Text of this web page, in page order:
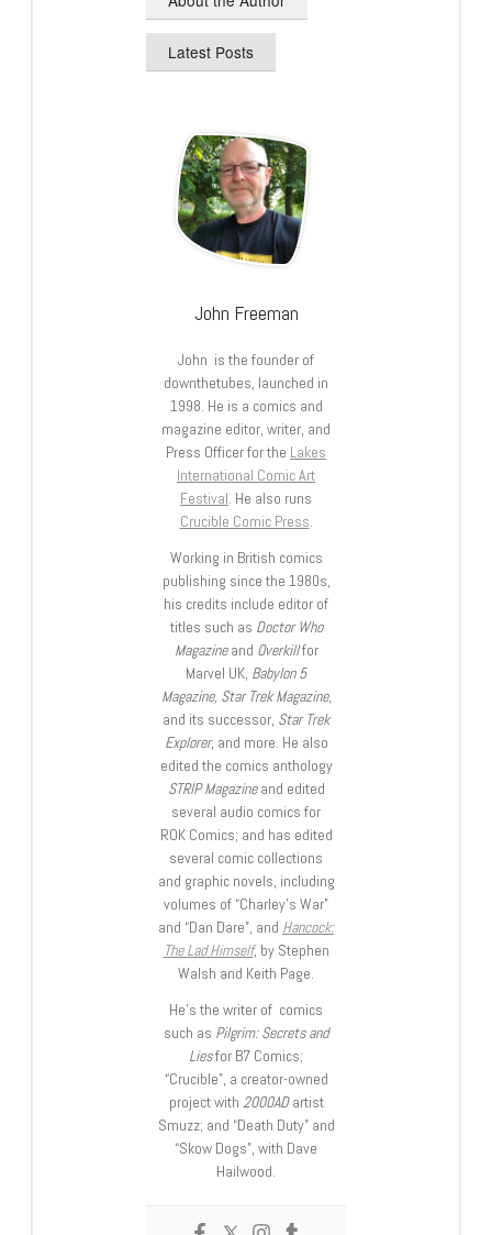
Latest Posts
John Freeman
John is the founder of
downthetubes, launched in
1998. He is a comics and
magazine editor, writer, and
Press Officer for the Lakes
International Comic Art
Festival . He also runs
Crucible Comic Press
Working in British comics
publishing since the 1980s,
his credits include editor of
titles such as Doctor Who
Magazineand Overkillfor
Marvel UK, Babylon 5
Magazine, Star Trek Magazine,
and its successor, Star Trek
Explorer, and more. He also
edited the comics anthology
STRIP Magazineand edited
several audio comics for
ROK Comics; and has edited
several comic collections
and graphic novels, including
volumes of “Charley’s War”
and “Dan Dare”, and Hancock:
The Lad Himself, by Stephen
Walsh and Keith Page.
He’s the writer of comics
such as Pilgrim: Secrets and
Liesfor B7 Comics;
“Crucible”, a creator-owned
project with 2000ADartist
Smuzz; and “Death Duty” and
“Skow Dogs”, with Dave
Hailwood.